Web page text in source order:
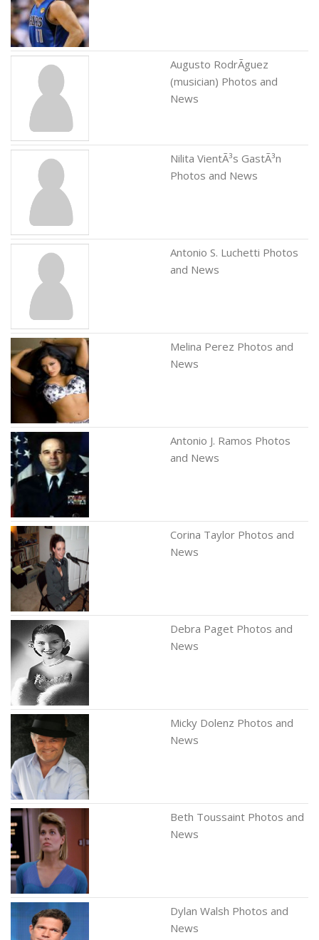
Augusto RodrÃ­guez
(musician) Photos and
News
Nilita VientÃ³s GastÃ³n
Photos and News
Antonio S. Luchetti Photos
and News
Melina Perez Photos and
News
Antonio J. Ramos Photos
and News
Corina Taylor Photos and
News
Debra Paget Photos and
News
Micky Dolenz Photos and
News
Beth Toussaint Photos and
News
Dylan Walsh Photos and
News